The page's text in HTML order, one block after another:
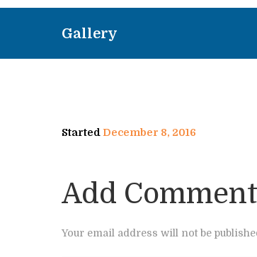
Gallery
Started December 8, 2016
Add Comment
Your email address will not be